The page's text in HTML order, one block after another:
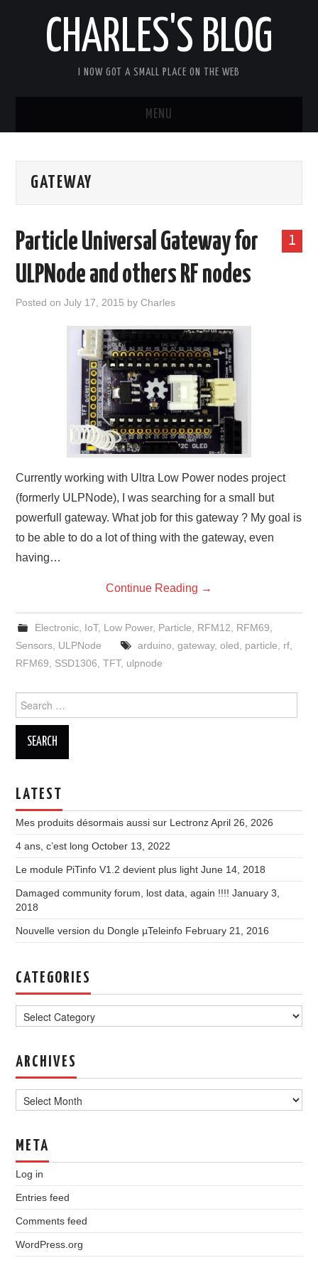
CHARLES'S BLOG
I NOW GOT A SMALL PLACE ON THE WEB
MENU
ARDUIPI
COMMUNITY FORUM
GATEWAY
1
Particle Universal Gateway for
ULPNode and others RF nodes
Posted onJuly 17, 2015 byCharles
Currently working with Ultra Low Power nodes project
(formerly ULPNode), I was searching for a small but
powerfull gateway. What job for this gateway ? My goal is
to be able to do a lot of thing with the gateway, even
having…
Continue Reading →
Electronic, IoT, Low Power, Particle RFM12 RFM69
Sensors ULPNode arduino gateway, oled particle rf,
RFM69
SSD1306 ,TFT, ulpnode
for:
LATEST
Mes produits désormais aussi sur Lectronz April 26, 2026
4 ans, c’est long October 13, 2022
Le module PiTinfo V1.2 devient plus light June 14, 2018
Damaged community forum, lost data, again !!!! January 3,
2018
Nouvelle version du Dongle µTeleinfo February 21, 2016
CATEGORIES
ARCHIVES
META
Log in
Entries feed
Comments feed
WordPress.org